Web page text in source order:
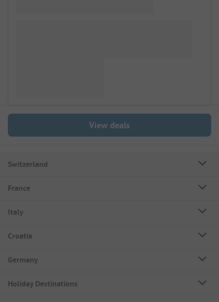
View deals
Switzerland
France
Italy
Croatia
Germany
Holiday Destinations